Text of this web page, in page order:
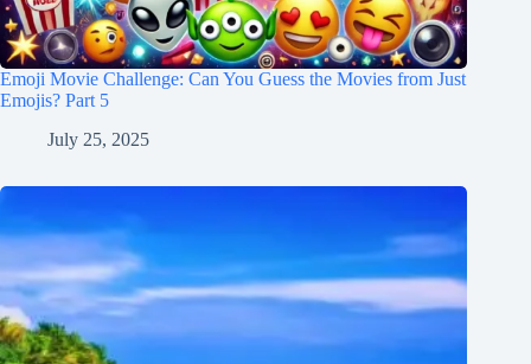
Emoji Movie Challenge: Can You Guess the Movies from Just
Emojis? Part 5
July 25, 2025